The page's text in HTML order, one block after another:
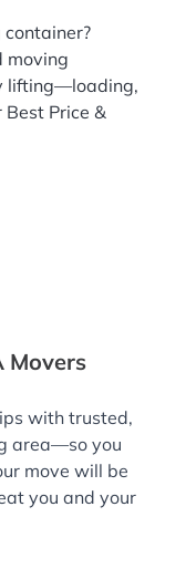
moving
lifting—loading,
Price &
Movers
with trusted,
area—so you
move will be
you and your